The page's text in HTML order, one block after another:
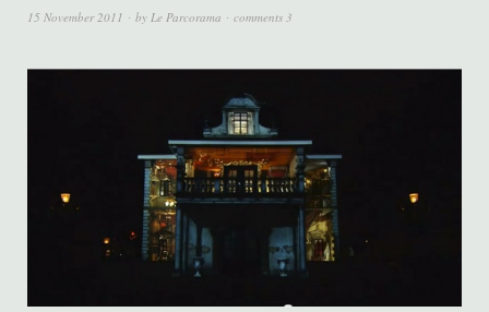
15 November 2011 by Le Parcorama comments 3